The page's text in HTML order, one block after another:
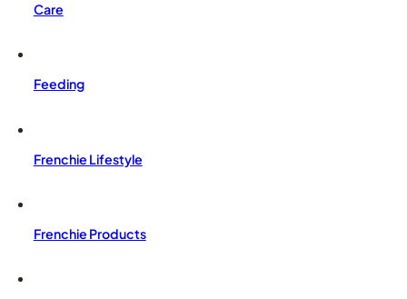
Care
Feeding
Frenchie Lifestyle
Frenchie Products